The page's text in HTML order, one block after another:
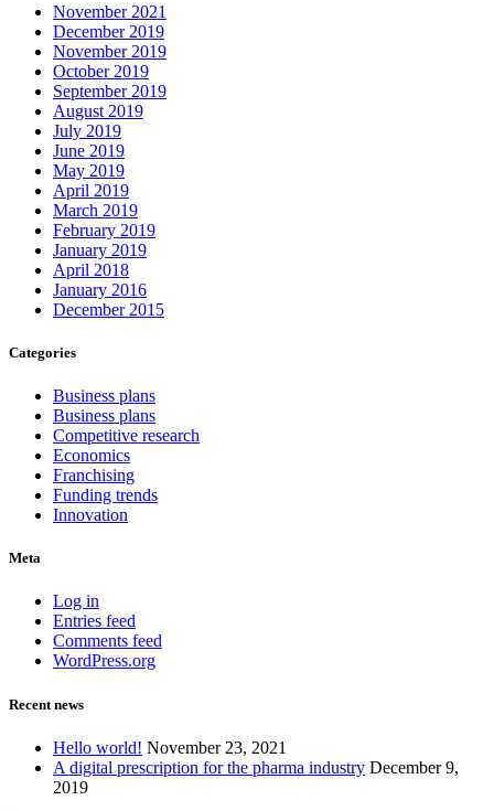
November 2021
December 2019
November 2019
October 2019
September 2019
August 2019
July 2019
June 2019
May 2019
April 2019
March 2019
February 2019
January 2019
April 2018
January 2016
December 2015
Categories
Business plans
Business plans
Competitive research
Economics
Franchising
Funding trends
Innovation
Meta
Log in
Entries feed
Comments feed
WordPress.org
Recent news
Hello world! November 23, 2021
A digital prescription for the pharma industry December 9,
2019